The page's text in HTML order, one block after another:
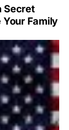
Secret
Family